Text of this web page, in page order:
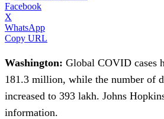
Facebook
X
WhatsApp
Copy URL
Washington: Global COVID cases
181.3 million, while the number of
increased to 393 lakh. Johns
information.